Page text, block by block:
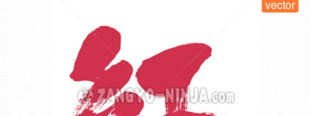
vector